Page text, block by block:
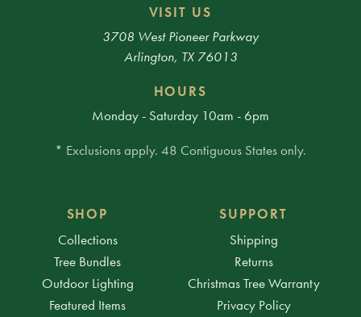
VISIT US
3708 West Pioneer Parkway
Arlington, TX 76013
HOURS
Monday - Saturday 10am - 6pm
* Exclusions apply. 48 Contiguous States only.
SHOP
Collections
Tree Bundles
Outdoor Lighting
Featured Items
SUPPORT
Shipping
Returns
Christmas Tree Warranty
Privacy Policy